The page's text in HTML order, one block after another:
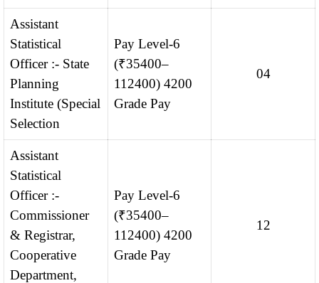
Assistant
Statistical
Officer :- State
Planning
Institute (Special
Selection
Pay Level-6
(₹35400–
112400) 4200
Grade Pay
04
Assistant
Statistical
Officer :-
Commissioner
& Registrar,
Cooperative
Department,
Pay Level-6
(₹35400–
112400) 4200
Grade Pay
12